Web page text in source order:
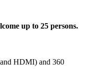
up to 25 persons.
HDMI) and 360